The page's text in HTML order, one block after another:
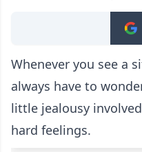
Whenever you see a
always have to
little jealousy
hard feelings.